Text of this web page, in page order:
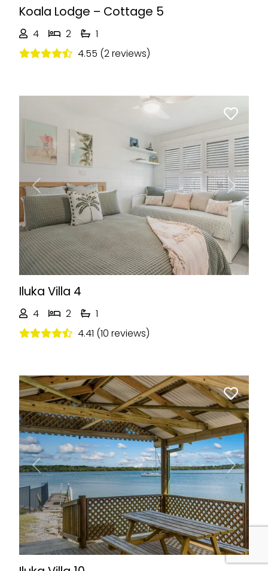
Koala Lodge – Cottage 5
4 2
1
4.55 (2 reviews)
Previous Next
Iluka Villa 4
4 2
1
4.41 (10 reviews)
Previous Next